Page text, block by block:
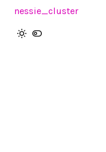
nessie_cluster